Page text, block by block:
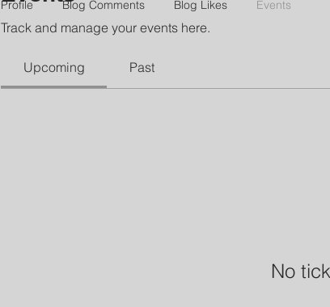
Track and manage your events here.
Upcoming Past
No
Profile Blog Comments Blog Likes Events